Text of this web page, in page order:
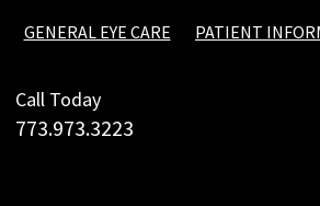
GENERAL EYE CARE PATIENT
Call Today
773.973.3223